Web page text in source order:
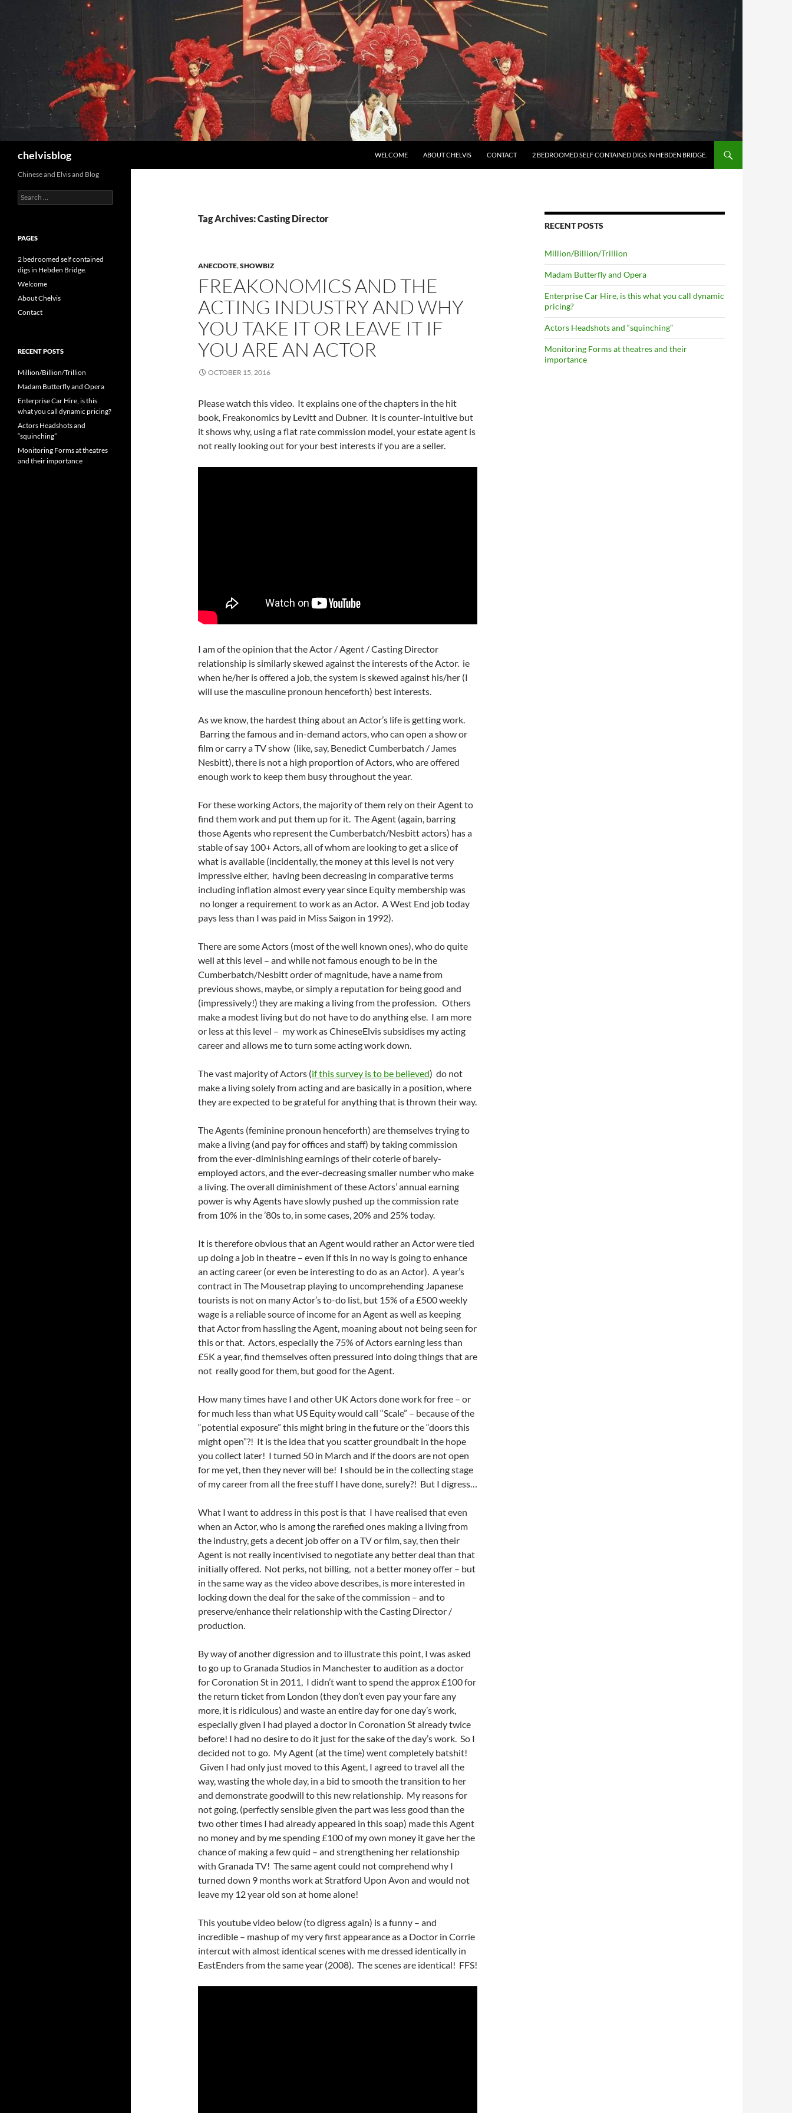
chelvisblog
WELCOME
ABOUT CHELVIS CONTACT 2 BEDROOMED SELF CONTAINED DIGS IN HEBDEN BRIDGE.
Tag Archives: Casting Director
ANECDOTE,SHOWBIZ
FREAKONOMICS AND THE
ACTING INDUSTRY AND WHY
YOU TAKE IT OR LEAVE IT IF
YOU ARE AN ACTOR
OCTOBER 15, 2016
Please watch this video. It explains one of the chapters in the hit
book, Freakonomics by Levitt and Dubner. It is counter-intuitive but
it shows why, using a flat rate commission model, your estate agent is
not really looking out for your best interests if you are a seller.
I am of the opinion that the Actor / Agent / Casting Director
relationship is similarly skewed against the interests of the Actor. ie
when he/her is offered a job, the system is skewed against his/her (I
will use the masculine pronoun henceforth) best interests.
As we know, the hardest thing about an Actor’s life is getting work.
Barring the famous and in-demand actors, who can open a show or
film or carry a TV show (like, say, Benedict Cumberbatch / James
Nesbitt), there is not a high proportion of Actors, who are offered
enough work to keep them busy throughout the year.
For these working Actors, the majority of them rely on their Agent to
find them work and put them up for it. The Agent (again, barring
those Agents who represent the Cumberbatch/Nesbitt actors) has a
stable of say 100+ Actors, all of whom are looking to get a slice of
what is available (incidentally, the money at this level is not very
impressive either, having been decreasing in comparative terms
including inflation almost every year since Equity membership was
no longer a requirement to work as an Actor. A West End job today
pays less than I was paid in Miss Saigon in 1992).
There are some Actors (most of the well known ones), who do quite
well at this level – and while not famous enough to be in the
Cumberbatch/Nesbitt order of magnitude, have a name from
previous shows, maybe, or simply a reputation for being good and
(impressively!) they are making a living from the profession. Others
make a modest living but do not have to do anything else. I am more
or less at this level – my work as ChineseElvis subsidises my acting
career and allows me to turn some acting work down.
The vast majority of Actors (if this survey is to be believed) do not
make a living solely from acting and are basically in a position, where
they are expected to be grateful for anything that is thrown their way.
The Agents (feminine pronoun henceforth) are themselves trying to
make a living (and pay for offices and staff) by taking commission
from the ever-diminishing earnings of their coterie of barely-
employed actors, and the ever-decreasing smaller number who make
a living. The overall diminishment of these Actors’ annual earning
power is why Agents have slowly pushed up the commission rate
from 10% in the ’80s to, in some cases, 20% and 25% today.
It is therefore obvious that an Agent would rather an Actor were tied
up doing a job in theatre – even if this in no way is going to enhance
an acting career (or even be interesting to do as an Actor). A year’s
contract in The Mousetrap playing to uncomprehending Japanese
tourists is not on many Actor’s to-do list, but 15% of a £500 weekly
wage is a reliable source of income for an Agent as well as keeping
that Actor from hassling the Agent, moaning about not being seen for
this or that. Actors, especially the 75% of Actors earning less than
£5K a year, find themselves often pressured into doing things that are
not really good for them, but good for the Agent.
How many times have I and other UK Actors done work for free – or
for much less than what US Equity would call “Scale” – because of the
“potential exposure” this might bring in the future or the “doors this
might open”?! It is the idea that you scatter groundbait in the hope
you collect later! I turned 50 in March and if the doors are not open
for me yet, then they never will be! I should be in the collecting stage
of my career from all the free stuff I have done, surely?! But I digress…
What I want to address in this post is that I have realised that even
when an Actor, who is among the rarefied ones making a living from
the industry, gets a decent job offer on a TV or film, say, then their
Agent is not really incentivised to negotiate any better deal than that
initially offered. Not perks, not billing, not a better money offer – but
in the same way as the video above describes, is more interested in
locking down the deal for the sake of the commission – and to
preserve/enhance their relationship with the Casting Director /
production.
By way of another digression and to illustrate this point, I was asked
to go up to Granada Studios in Manchester to audition as a doctor
for Coronation St in 2011, I didn’t want to spend the approx £100 for
the return ticket from London (they don’t even pay your fare any
more, it is ridiculous) and waste an entire day for one day’s work,
especially given I had played a doctor in Coronation St already twice
before! I had no desire to do it just for the sake of the day’s work. So I
decided not to go. My Agent (at the time) went completely batshit!
Given I had only just moved to this Agent, I agreed to travel all the
way, wasting the whole day, in a bid to smooth the transition to her
and demonstrate goodwill to this new relationship. My reasons for
not going, (perfectly sensible given the part was less good than the
two other times I had already appeared in this soap) made this Agent
no money and by me spending £100 of my own money it gave her the
chance of making a few quid – and strengthening her relationship
with Granada TV! The same agent could not comprehend why I
turned down 9 months work at Stratford Upon Avon and would not
leave my 12 year old son at home alone!
This youtube video below (to digress again) is a funny – and
incredible – mashup of my very first appearance as a Doctor in Corrie
intercut with almost identical scenes with me dressed identically in
EastEnders from the same year (2008). The scenes are identical! FFS!
RECENT POSTS
Million/Billion/Trillion
Madam Butterfly and Opera
Enterprise Car Hire, is this what you call dynamic
pricing?
Actors Headshots and “squinching”
Monitoring Forms at theatres and their
importance
Chinese and Elvis and Blog
Search
for:
PAGES
2 bedroomed self contained
digs in Hebden Bridge.
Welcome
About Chelvis
Contact
RECENT POSTS
Million/Billion/Trillion
Madam Butterfly and Opera
Enterprise Car Hire, is this
what you call dynamic pricing?
Actors Headshots and
“squinching”
Monitoring Forms at theatres
and their importance